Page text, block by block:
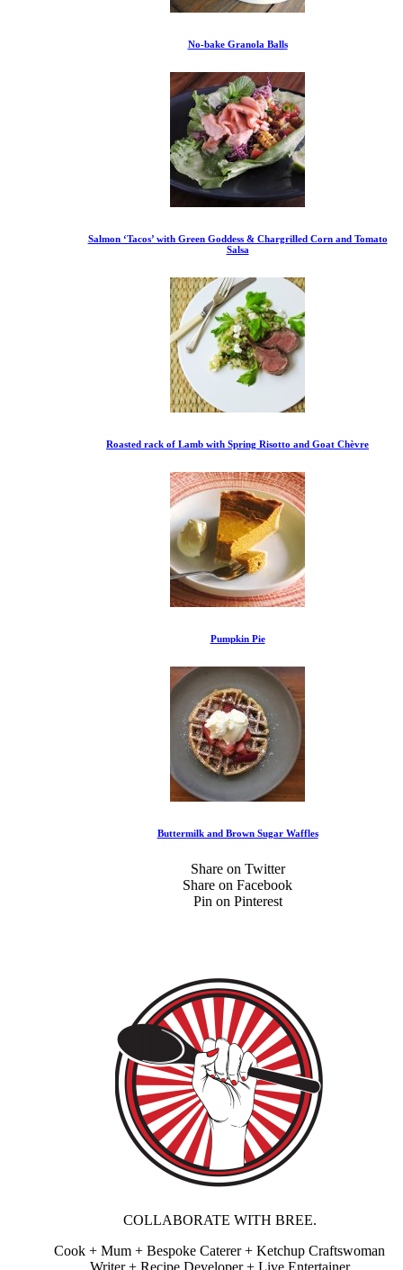
No-bake Granola Balls
Salmon ‘Tacos’ with Green Goddess & Chargrilled Corn and Tomato
Salsa
Roasted rack of Lamb with Spring Risotto and Goat Chèvre
Pumpkin Pie
Buttermilk and Brown Sugar Waffles
Share on Twitter
Share on Facebook
Pin on Pinterest
COLLABORATE WITH BREE.
Cook + Mum + Bespoke Caterer + Ketchup Craftswoman
Writer + Recipe Developer + Live Entertainer